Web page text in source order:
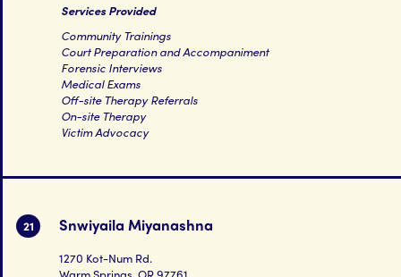
Services Provided
Community Trainings
Court Preparation and Accompaniment
Forensic Interviews
Medical Exams
Off-site Therapy Referrals
On-site Therapy
Victim Advocacy
21 Snwiyaila Miyanashna
1270 Kot-Num Rd.